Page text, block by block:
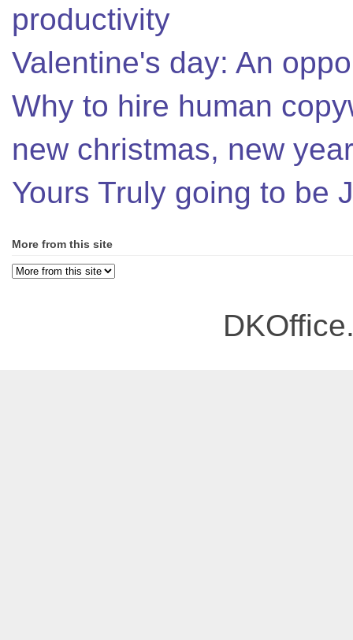
productivity
Valentine's day: An
Why to hire human
new christmas, new
Yours Truly going to be
More from this site